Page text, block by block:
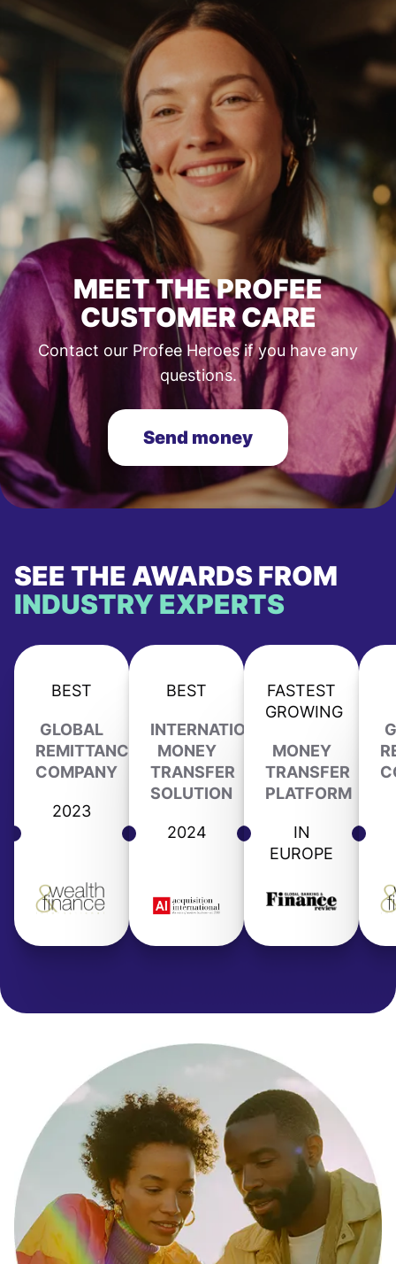
MEET THE PROFEE
CUSTOMER CARE
Contact our Profee Heroes if you have any
questions.
Send money
SEE THE AWARDS FROM
INDUSTRY EXPERTS
BEST
GLOBAL
REMITTANCE
COMPANY
2023
BEST
INTERNATIONAL
MONEY
TRANSFER
SOLUTION
2024
FASTEST
GROWING
MONEY
TRANSFER
PLATFORM
IN
EUROPE